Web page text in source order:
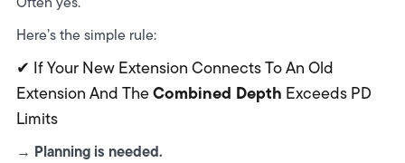
Here’s the simple rule:
✔ If Your New Extension Connects To An Old
Extension And TheCombined Depth Exceeds PD
Limits
→ Planning is needed.